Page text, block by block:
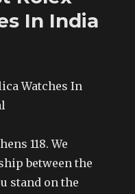
In India
Watches In
118. We
between the
stand on the